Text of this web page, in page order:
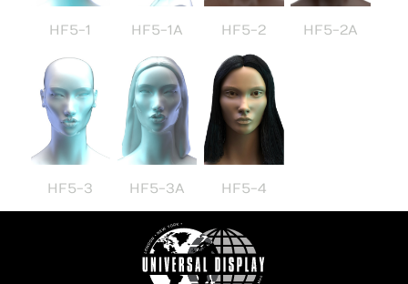
HF5-1 HF5-1A HF5-2 HF5-2A
HF5-3 HF5-3A HF5-4